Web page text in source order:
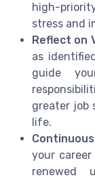
high-
stress and
Reflect on
as
guide
greater job
life.
your
renewed